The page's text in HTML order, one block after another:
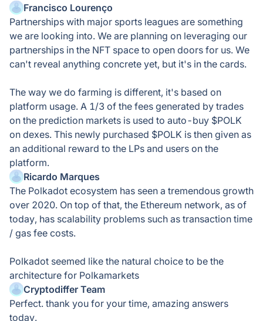
Francisco Lourenço
Partnerships with major sports leagues are something
we are looking into. We are planning on leveraging our
partnerships in the NFT space to open doors for us. We
can't reveal anything concrete yet, but it's in the cards.
The way we do farming is different, it's based on
platform usage. A 1/3 of the fees generated by trades
on the prediction markets is used to auto-buy $POLK
on dexes. This newly purchased $POLK is then given as
an additional reward to the LPs and users on the
platform.
Ricardo Marques
The Polkadot ecosystem has seen a tremendous growth
over 2020. On top of that, the Ethereum network, as of
today, has scalability problems such as transaction time
/ gas fee costs.
Polkadot seemed like the natural choice to be the
architecture for Polkamarkets
Cryptodiffer Team
Perfect. thank you for your time, amazing answers
today.